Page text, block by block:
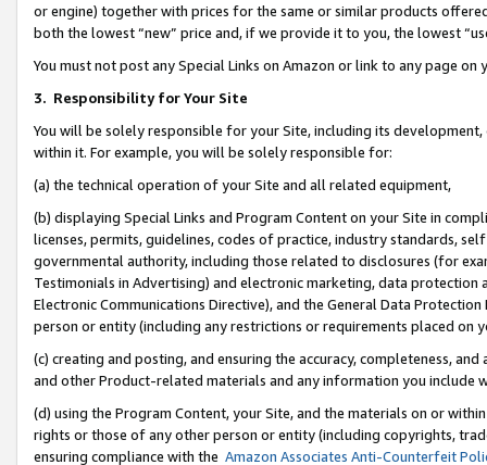
or engine) together with prices for the same or similar products
both the lowest “new” price and, if we provide it to you, the lowest
You must not post any Special Links on Amazon or link to any page
3. Responsibility for Your Site
You will be solely responsible for your Site, including its
within it. For example, you will be solely responsible for:
(a) the technical operation of your Site and all related equipment,
(b) displaying Special Links and Program Content on your Site in
licenses, permits, guidelines, codes of practice, industry standards,
governmental authority, including those related to disclosures (for
Testimonials in Advertising) and electronic marketing, data
Electronic Communications Directive), and the General Data
person or entity (including any restrictions or requirements placed on
(c) creating and posting, and ensuring the accuracy, completeness,
and other Product-related materials and any information you include
(d) using the Program Content, your Site, and the materials on or
rights or those of any other person or entity (including copyrights,
ensuring compliance with the Amazon Associates Anti-Counterfeit